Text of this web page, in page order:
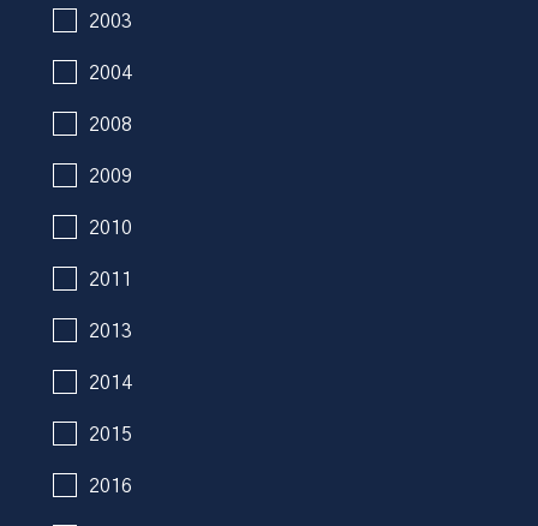
2003
2004
2008
2009
2010
2011
2013
2014
2015
2016